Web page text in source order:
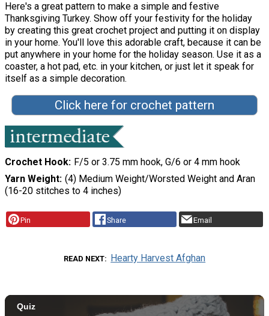
Here's a great pattern to make a simple and festive
Thanksgiving Turkey. Show off your festivity for the holiday
by creating this great crochet project and putting it on display
in your home. You'll love this adorable craft, because it can be
put anywhere in your home for the holiday season. Use it as a
coaster, a hot pad, etc. in your kitchen, or just let it speak for
itself as a simple decoration.
Click here for crochet pattern
Crochet Hook F/5 or 3.75 mm hook, G/6 or 4 mm hook
Yarn Weight (4) Medium Weight/Worsted Weight and Aran
(16-20 stitches to 4 inches)
Pin Share Email
READ NEXT Hearty Harvest Afghan